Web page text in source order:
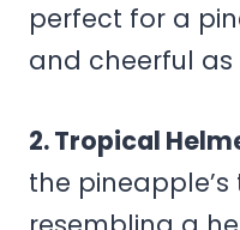
perfect for a
and cheerful as
2. Tropical
the